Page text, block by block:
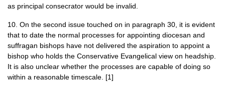
as principal consecrator would be invalid.
10. On the second issue touched on in paragraph 30, it is evident
that to date the normal processes for appointing diocesan and
suffragan bishops have not delivered the aspiration to appoint a
bishop who holds the Conservative Evangelical view on headship.
It is also unclear whether the processes are capable of doing so
within a reasonable timescale. [1]